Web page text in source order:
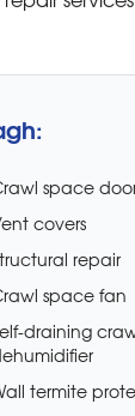
space
covers
repair
space fan
draining
termite